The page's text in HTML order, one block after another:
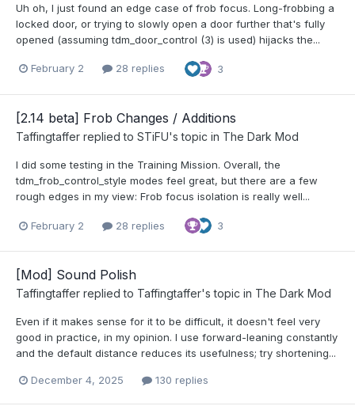
Uh oh, I just found an edge case of frob focus. Long-frobbing a
locked door, or trying to slowly open a door further that's fully
opened (assuming tdm_door_control (3) is used) hijacks the...
February 2 28 replies 3
[2.14 beta] Frob Changes / Additions
Taffingtaffer replied to STiFU's topic in The Dark Mod
I did some testing in the Training Mission. Overall, the
tdm_frob_control_style modes feel great, but there are a few
rough edges in my view: Frob focus isolation is really well...
February 2 28 replies 3
[Mod] Sound Polish
Taffingtaffer replied to Taffingtaffer's topic in The Dark Mod
Even if it makes sense for it to be difficult, it doesn't feel very
good in practice, in my opinion. I use forward-leaning constantly
and the default distance reduces its usefulness; try shortening...
December 4, 2025 130 replies